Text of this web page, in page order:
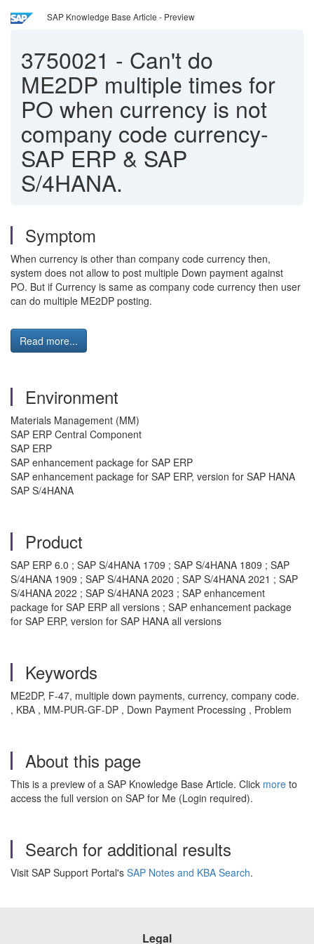
SAP Knowledge Base Article - Preview
3750021 - Can't do
ME2DP multiple times for
PO when currency is not
company code currency-
SAP ERP & SAP
S/4HANA.
Symptom
When currency is other than company code currency then,
system does not allow to post multiple Down payment against
PO. But if Currency is same as company code currency then user
can do multiple ME2DP posting.
Read more...
Environment
Materials Management (MM)
SAP ERP Central Component
SAP ERP
SAP enhancement package for SAP ERP
SAP enhancement package for SAP ERP, version for SAP HANA
SAP S/4HANA
Product
SAP ERP 6.0 ; SAP S/4HANA 1709 ; SAP S/4HANA 1809 ; SAP
S/4HANA 1909 ; SAP S/4HANA 2020 ; SAP S/4HANA 2021 ; SAP
S/4HANA 2022 ; SAP S/4HANA 2023 ; SAP enhancement
package for SAP ERP all versions ; SAP enhancement package
for SAP ERP, version for SAP HANA all versions
Keywords
ME2DP, F‑47, multiple down payments, currency, company code.
, KBA , MM-PUR-GF-DP , Down Payment Processing , Problem
About this page
This is a preview of a SAP Knowledge Base Article. Click more to
access the full version on SAP for Me (Login required).
Search for additional results
Visit SAP Support Portal's SAP Notes and KBA Search.
Legal